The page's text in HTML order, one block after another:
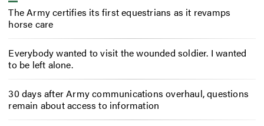
The Army certifies its first equestrians as it revamps
horse care
Everybody wanted to visit the wounded soldier. I wanted
to be left alone.
30 days after Army communications overhaul, questions
remain about access to information